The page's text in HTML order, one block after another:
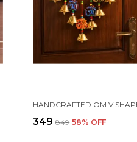
₹349 ₹849 58% OFF